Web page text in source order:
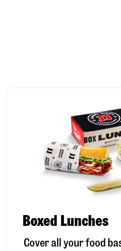
Boxed Lunches
Cover all your food